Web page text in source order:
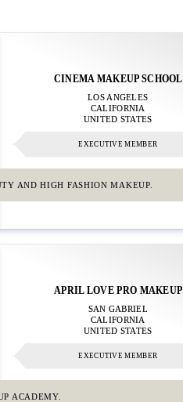
CINEMA MAKEUP SCHOOL
LOS ANGELES
CALIFORNIA
UNITED STATES
EXECUTIVE MEMBER
AND HIGH FASHION MAKEUP.
APRIL LOVE PRO MAKEUP
SAN GABRIEL
CALIFORNIA
UNITED STATES
EXECUTIVE MEMBER
ACADEMY.